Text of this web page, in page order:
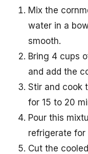
Mix the
water in a
smooth.
Bring 4 cups
and add the
Stir and cook
for 15 to 20
Pour this
refrigerate for
Cut the